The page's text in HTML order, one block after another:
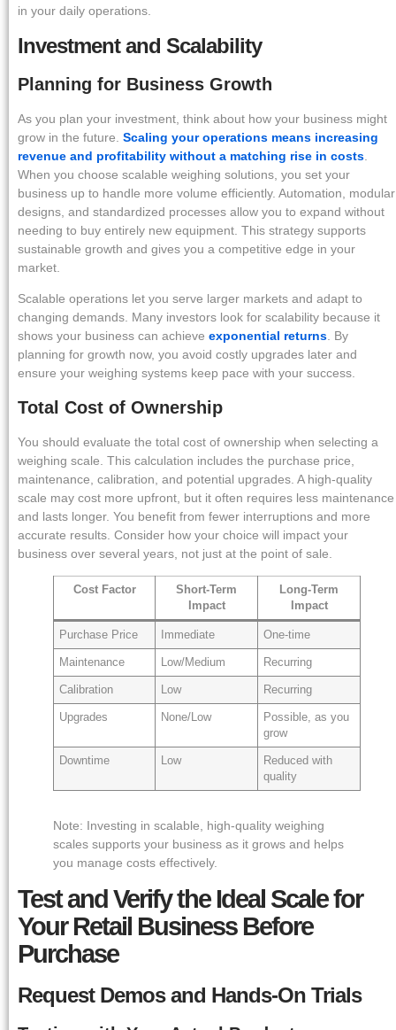
in your daily operations.
Investment and Scalability
Planning for Business Growth
As you plan your investment, think about how your business might
grow in the future. Scaling your operations means increasing
revenue and profitability without a matching rise in costs
When you choose scalable weighing solutions, you set your
business up to handle more volume efficiently. Automation, modular
designs, and standardized processes allow you to expand without
needing to buy entirely new equipment. This strategy supports
sustainable growth and gives you a competitive edge in your
market.
Scalable operations let you serve larger markets and adapt to
changing demands. Many investors look for scalability because it
shows your business can achieve exponential returns. By
planning for growth now, you avoid costly upgrades later and
ensure your weighing systems keep pace with your success.
Total Cost of Ownership
You should evaluate the total cost of ownership when selecting a
weighing scale. This calculation includes the purchase price,
maintenance, calibration, and potential upgrades. A high-quality
scale may cost more upfront, but it often requires less maintenance
and lasts longer. You benefit from fewer interruptions and more
accurate results. Consider how your choice will impact your
business over several years, not just at the point of sale.
Cost Factor
Short-Term
Impact
Long-Term
Impact
Purchase Price Immediate One-time
Maintenance Low/Medium Recurring
Calibration Low Recurring
Upgrades None/Low
Possible, as you
grow
Downtime Low
Reduced with
quality
Note: Investing in scalable, high-quality weighing
scales supports your business as it grows and helps
you manage costs effectively.
Test and Verify the Ideal Scale for
Your Retail Business Before
Purchase
Request Demos and Hands-On Trials